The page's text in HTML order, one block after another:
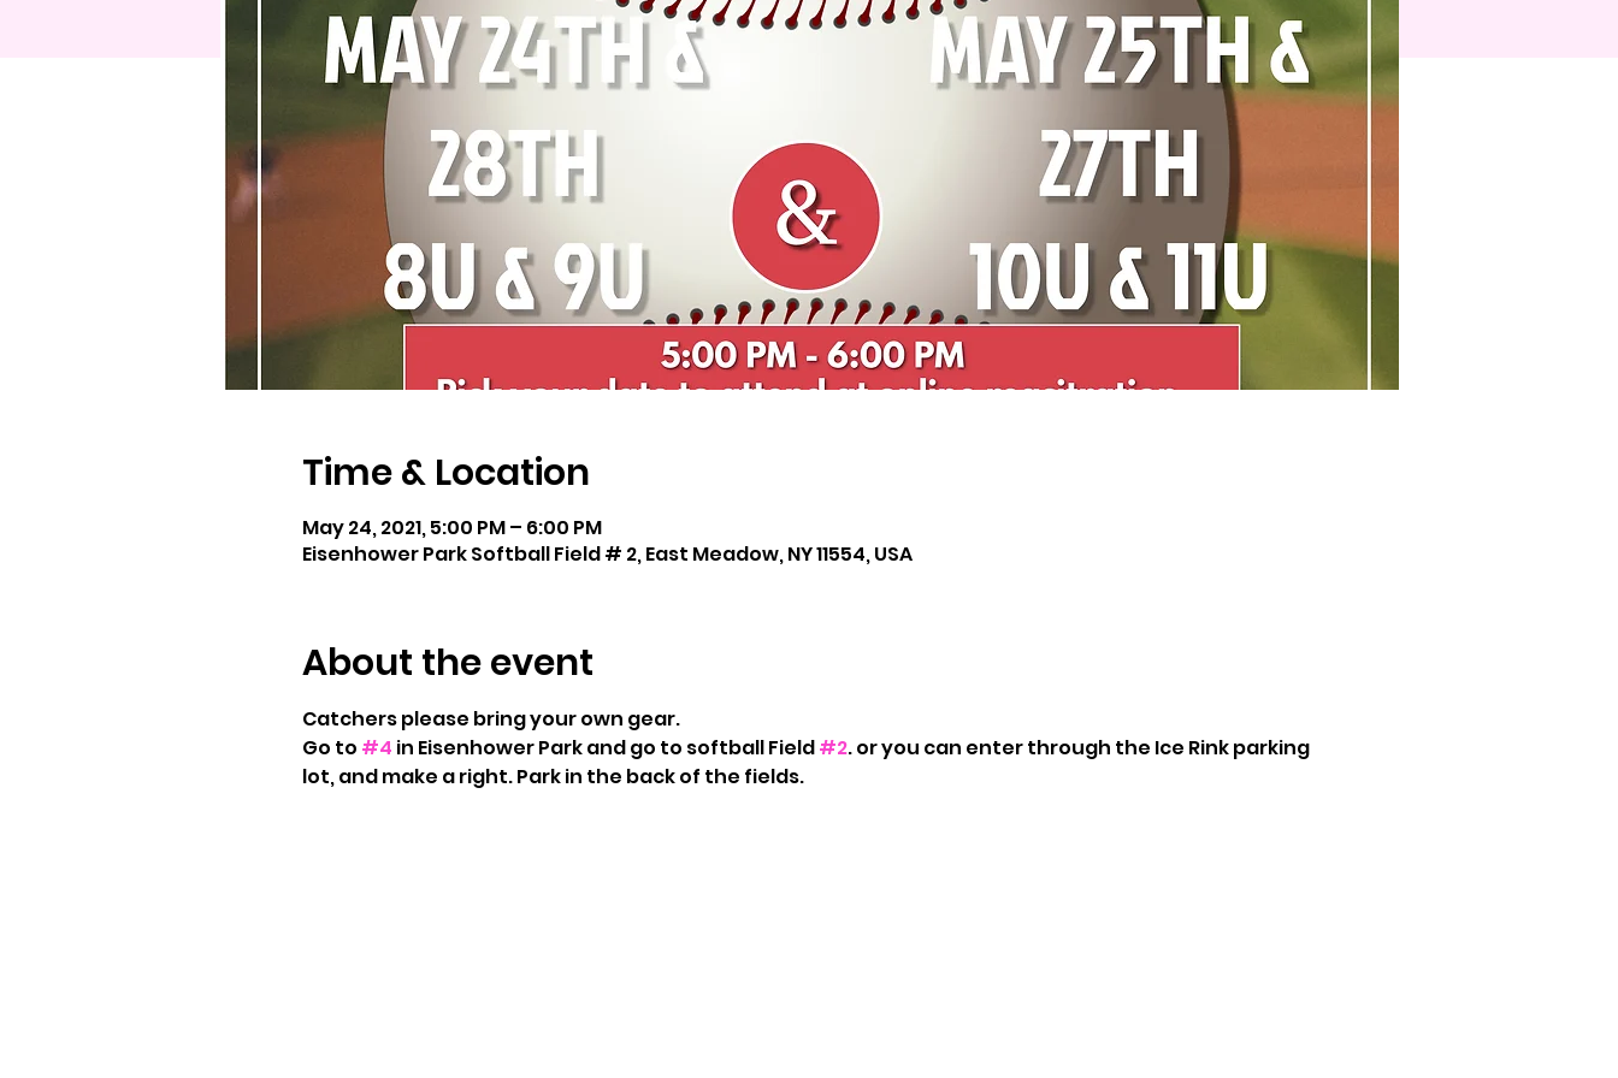
Time & Location
May 24, 2021, 5:00 PM – 6:00 PM
Eisenhower Park Softball Field # 2, East Meadow, NY 11554, USA
About the event
Catchers please bring your own gear.
Go to #4 in Eisenhower Park and go to softball Field #2. or you can enter through the Ice Rink parking
lot, and make a right. Park in the back of the fields.